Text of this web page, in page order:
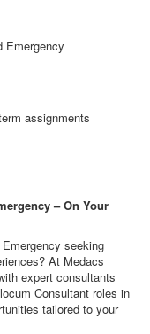
Emergency
assignments
– On Your
seeking
At Medacs
expert consultants
Consultant roles in
tailored to your